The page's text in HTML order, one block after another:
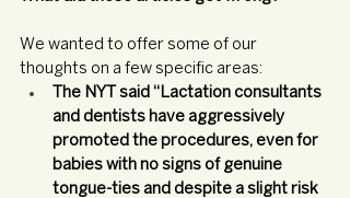
We wanted to offer some of our
thoughts on a few specific areas:
The NYT said “Lactation consultants
and dentists have aggressively
promoted the procedures, even for
babies with no signs of genuine
tongue-ties and despite a slight risk